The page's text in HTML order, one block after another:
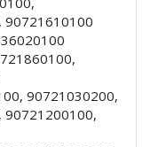
90721610100
90721030200,
90721200100,